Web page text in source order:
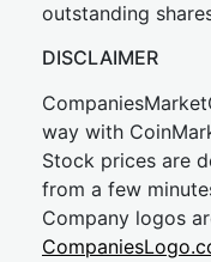
outstanding
DISCLAIMER
way with
Stock prices are
from a few
Company logos